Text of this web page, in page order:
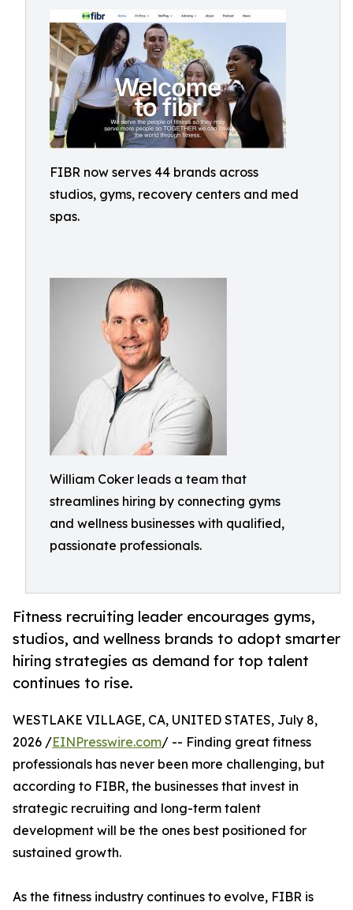
FIBR now serves 44 brands across
studios, gyms, recovery centers and med
spas.
William Coker leads a team that
streamlines hiring by connecting gyms
and wellness businesses with qualified,
passionate professionals.
Fitness recruiting leader encourages gyms,
studios, and wellness brands to adopt smarter
hiring strategies as demand for top talent
continues to rise.
WESTLAKE VILLAGE, CA, UNITED STATES, July 8,
2026 /EINPresswire.com/ -- Finding great fitness
professionals has never been more challenging, but
according to FIBR, the businesses that invest in
strategic recruiting and long-term talent
development will be the ones best positioned for
sustained growth.
As the fitness industry continues to evolve, FIBR is